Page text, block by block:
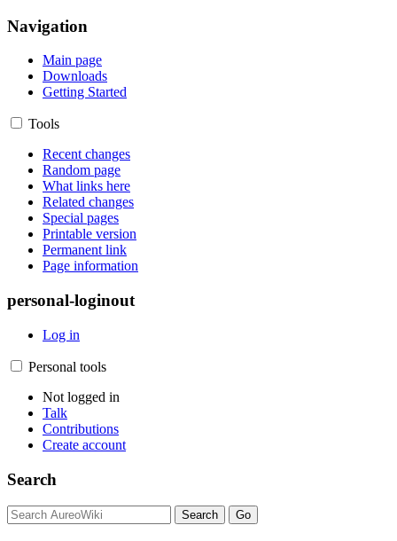
Navigation
Main page
Downloads
Getting Started
Tools
Recent changes
Random page
What links here
Related changes
Special pages
Printable version
Permanent link
Page information
personal-loginout
Log in
Personal tools
Not logged in
Talk
Contributions
Create account
Search